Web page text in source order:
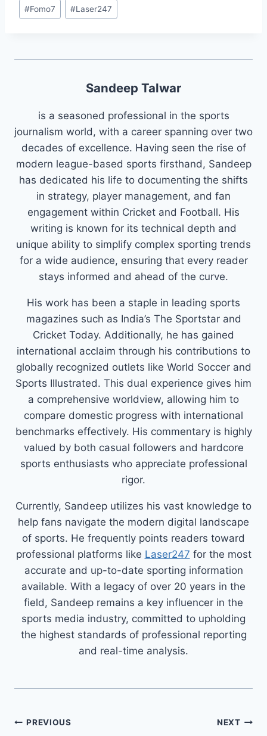
#Fomo7 #Laser247
Sandeep Talwar
is a seasoned professional in the sports
journalism world, with a career spanning over two
decades of excellence. Having seen the rise of
modern league-based sports firsthand, Sandeep
has dedicated his life to documenting the shifts
in strategy, player management, and fan
engagement within Cricket and Football. His
writing is known for its technical depth and
unique ability to simplify complex sporting trends
for a wide audience, ensuring that every reader
stays informed and ahead of the curve.
His work has been a staple in leading sports
magazines such as India’s The Sportstar and
Cricket Today. Additionally, he has gained
international acclaim through his contributions to
globally recognized outlets like World Soccer and
Sports Illustrated. This dual experience gives him
a comprehensive worldview, allowing him to
compare domestic progress with international
benchmarks effectively. His commentary is highly
valued by both casual followers and hardcore
sports enthusiasts who appreciate professional
rigor.
Currently, Sandeep utilizes his vast knowledge to
help fans navigate the modern digital landscape
of sports. He frequently points readers toward
professional platforms like Laser247 for the most
accurate and up-to-date sporting information
available. With a legacy of over 20 years in the
field, Sandeep remains a key influencer in the
sports media industry, committed to upholding
the highest standards of professional reporting
and real-time analysis.
PREVIOUS NEXT